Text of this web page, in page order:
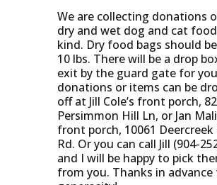
We are collecting donations
dry and wet dog and cat
kind. Dry food bags should
10 lbs. There will be a drop
exit by the guard gate for
donations or items can be
off at Jill Cole’s front porch,
Persimmon Hill Ln, or Jan
front porch, 10061 Deercreek
Rd. Or you can call Jill (904-
and I will be happy to pick
from you. Thanks in